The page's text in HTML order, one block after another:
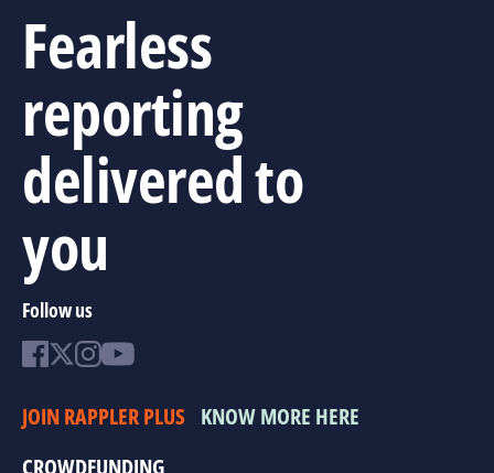
Fearless
reporting
delivered to
you
Follow us
JOIN RAPPLER PLUS KNOW MORE HERE
CROWDFUNDING